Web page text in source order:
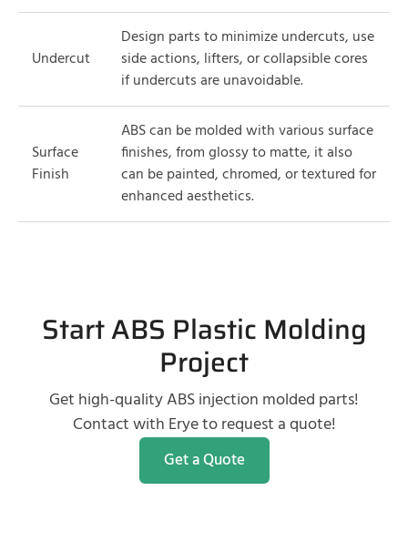
Undercut
Design parts to minimize undercuts, use
side actions, lifters, or collapsible cores
if undercuts are unavoidable.
Surface
Finish
ABS can be molded with various surface
finishes, from glossy to matte, it also
can be painted, chromed, or textured for
enhanced aesthetics.
Start ABS Plastic Molding
Project
Get high-quality ABS injection molded parts!
Contact with Erye to request a quote!
Get a Quote